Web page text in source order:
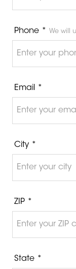
Phone * We will
Email *
City *
ZIP *
State *